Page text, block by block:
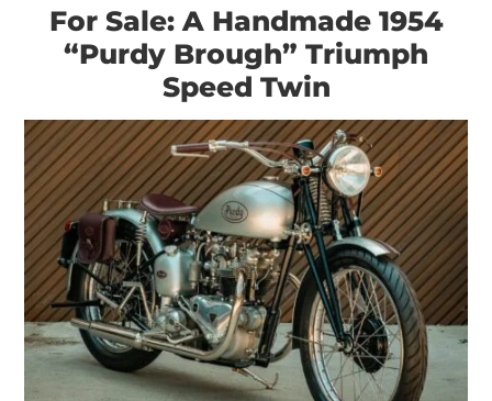
For Sale: A Handmade 1954
“Purdy Brough” Triumph
Speed Twin